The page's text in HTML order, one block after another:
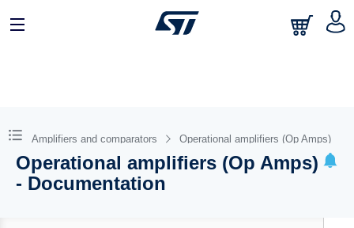
Amplifiers and comparators Operational amplifiers (Op Amps)
Operational amplifiers (Op Amps)
- Documentation